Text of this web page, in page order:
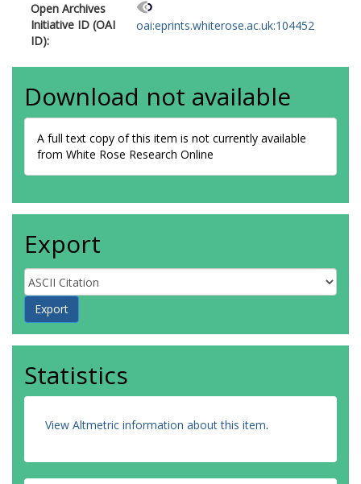
Open Archives
Initiative ID (OAI
ID):
oai:eprints.whiterose.ac.uk:104452
Download not available
A full text copy of this item is not currently available
from White Rose Research Online
Export
Statistics
View Altmetric information about this item.